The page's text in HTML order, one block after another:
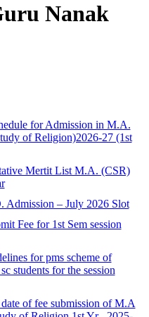
Nanak
for Admission in M.A.
of Religion)2026-27 (1st
Mertit List M.A. (CSR)
Admission – July 2026 Slot
Fee for 1st Sem session
for pms scheme of
students for the session
of fee submission of M.A